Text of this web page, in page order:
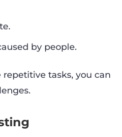
by people.
tasks, you can